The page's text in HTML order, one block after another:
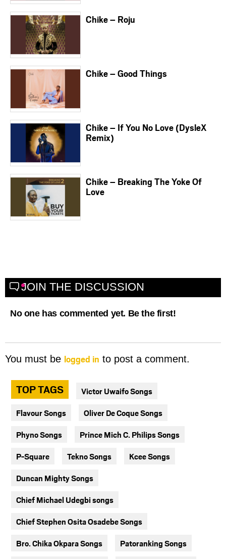
Chike – Roju
Chike – Good Things
Chike – If You No Love (DysleX
Remix)
Chike – Breaking The Yoke Of
Love
JOIN THE DISCUSSION
No one has commented yet. Be the first!
You must be logged in to post a comment.
TOP TAGS Victor Uwaifo Songs
Flavour Songs Oliver De Coque Songs
Phyno Songs Prince Mich C. Philips Songs
P-Square Tekno Songs Kcee Songs
Duncan Mighty Songs
Chief Michael Udegbi songs
Chief Stephen Osita Osadebe Songs
Bro. Chika Okpara Songs Patoranking Songs